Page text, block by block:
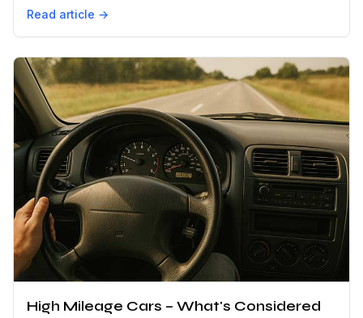
Read article →
High Mileage Cars – What's Considered